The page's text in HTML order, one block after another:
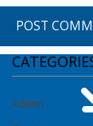
Admin